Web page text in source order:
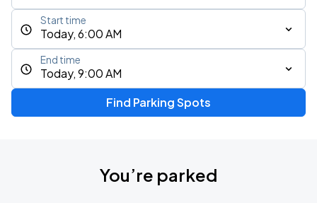
Today, 6:00 AM
Start time
Today, 9:00 AM
End time
Find Parking Spots
You’re parked